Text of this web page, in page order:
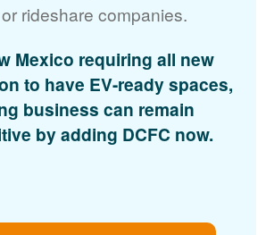
rideshare companies.
Mexico requiring all new
to have EV-ready spaces,
business can remain
by adding DCFC now.